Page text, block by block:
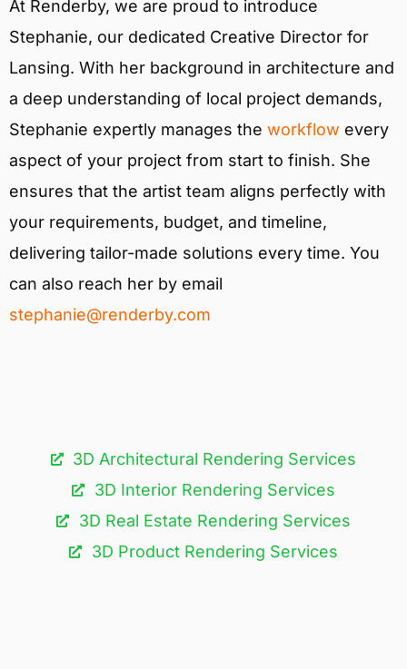
At Renderby, we are proud to introduce
Stephanie, our dedicated Creative Director for
Lansing. With her background in architecture and
a deep understanding of local project demands,
Stephanie expertly manages the workflow every
aspect of your project from start to finish. She
ensures that the artist team aligns perfectly with
your requirements, budget, and timeline,
delivering tailor-made solutions every time. You
can also reach her by email
stephanie@renderby.com
3D Architectural Rendering Services​
3D Interior Rendering Services
3D Real Estate Rendering Services
3D Product Rendering Services